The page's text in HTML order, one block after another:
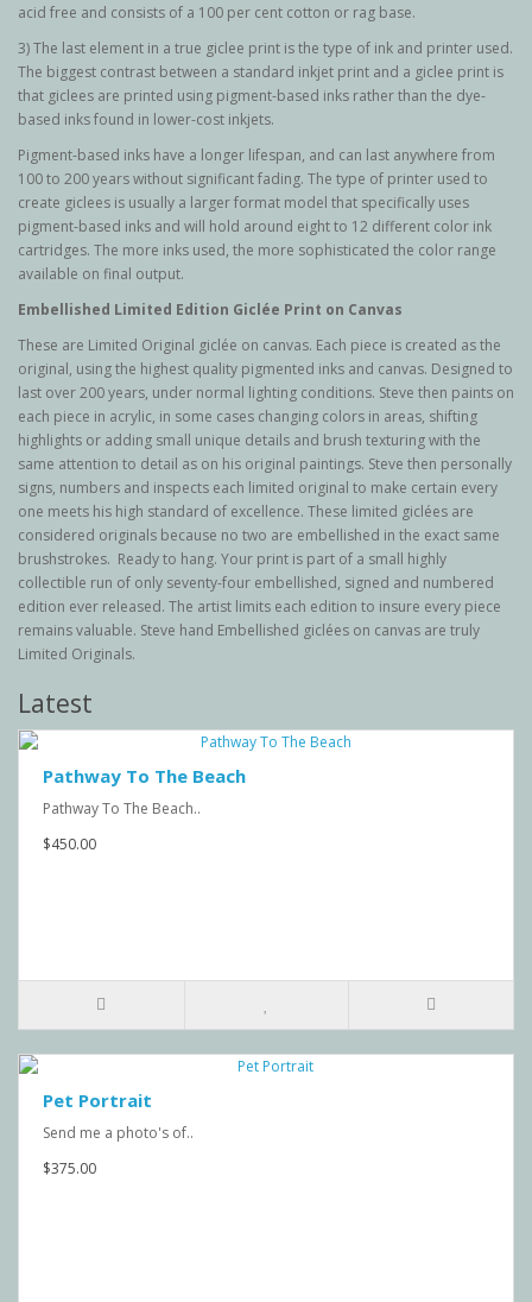
acid free and consists of a 100 per cent cotton or rag base.
3) The last element in a true giclee print is the type of ink and printer used.
The biggest contrast between a standard inkjet print and a giclee print is
that giclees are printed using pigment-based inks rather than the dye-
based inks found in lower-cost inkjets.
Pigment-based inks have a longer lifespan, and can last anywhere from
100 to 200 years without significant fading. The type of printer used to
create giclees is usually a larger format model that specifically uses
pigment-based inks and will hold around eight to 12 different color ink
cartridges. The more inks used, the more sophisticated the color range
available on final output.
Embellished Limited Edition Giclée Print on Canvas
These are Limited Original giclée on canvas. Each piece is created as the
original, using the highest quality pigmented inks and canvas. Designed to
last over 200 years, under normal lighting conditions. Steve then paints on
each piece in acrylic, in some cases changing colors in areas, shifting
highlights or adding small unique details and brush texturing with the
same attention to detail as on his original paintings. Steve then personally
signs, numbers and inspects each limited original to make certain every
one meets his high standard of excellence. These limited giclées are
considered originals because no two are embellished in the exact same
brushstrokes. Ready to hang. Your print is part of a small highly
collectible run of only seventy-four embellished, signed and numbered
edition ever released. The artist limits each edition to insure every piece
remains valuable. Steve hand Embellished giclées on canvas are truly
Limited Originals.
Latest
Pathway To The Beach
Pathway To The Beach..
$450.00
Pet Portrait
Send me a photo's of..
$375.00